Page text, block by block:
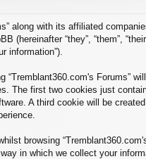
with its affiliated companies
(hereinafter “they”, “them”,
information”).
Forums”
The first two cookies just
A third cookie will be
browsing
in which we collect your